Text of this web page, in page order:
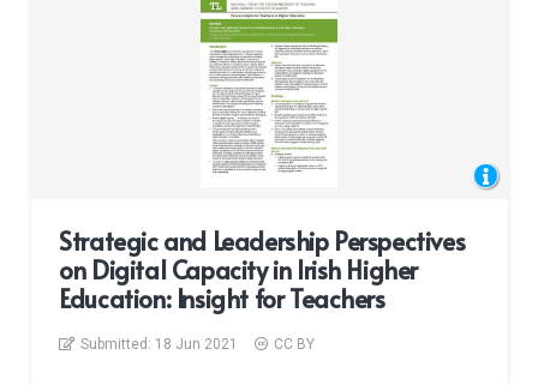
Strategic and Leadership Perspectives
on Digital Capacity in Irish Higher
Education: Insight for Teachers
Submitted: 18 Jun 2021 CC BY